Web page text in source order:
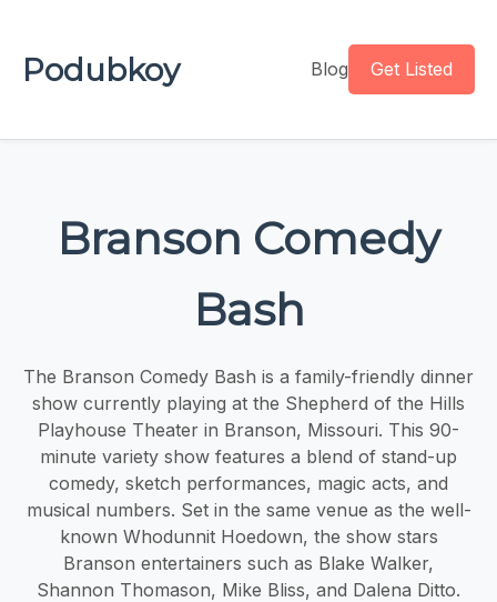
Podubkoy Blog Get Listed
Branson Comedy
Bash
The Branson Comedy Bash is a family-friendly dinner
show currently playing at the Shepherd of the Hills
Playhouse Theater in Branson, Missouri. This 90-
minute variety show features a blend of stand-up
comedy, sketch performances, magic acts, and
musical numbers. Set in the same venue as the well-
known Whodunnit Hoedown, the show stars
Branson entertainers such as Blake Walker,
Shannon Thomason, Mike Bliss, and Dalena Ditto.